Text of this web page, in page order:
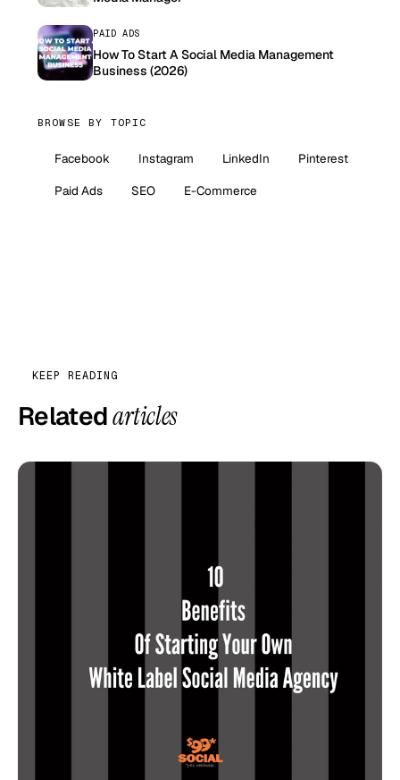
PAID ADS
How To Start A Social Media Management
Business (2026)
BROWSE BY TOPIC
Facebook Instagram LinkedIn
Pinterest
Paid Ads
SEO E-Commerce
KEEP READING
Relatedarticles